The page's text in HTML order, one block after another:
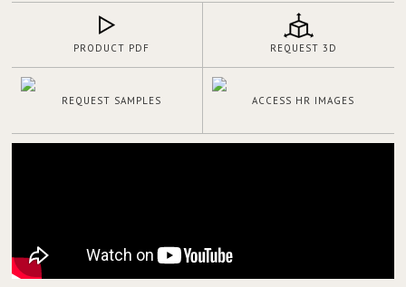
PRODUCT PDF REQUEST 3D
REQUEST SAMPLES ACCESS HR IMAGES